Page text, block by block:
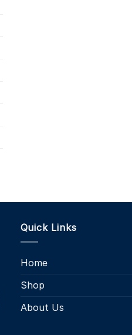
Quick Links
Home
Shop
About Us